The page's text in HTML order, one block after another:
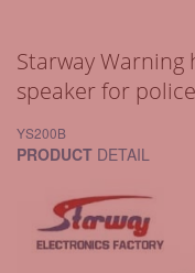
Starway
speaker for police
YS200B
PRODUCT DETAIL